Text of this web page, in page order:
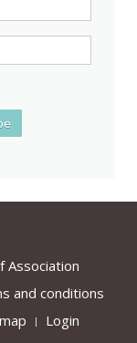
Association
and conditions
Login